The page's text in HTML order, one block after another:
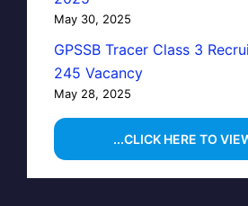
May 30, 2025
GPSSB Tracer Class 3
245 Vacancy
May 28, 2025
...CLICK HERE TO